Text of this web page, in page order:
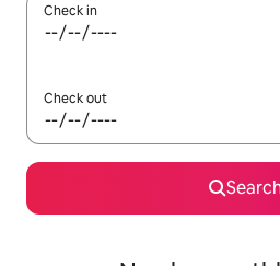
Check in
Check out